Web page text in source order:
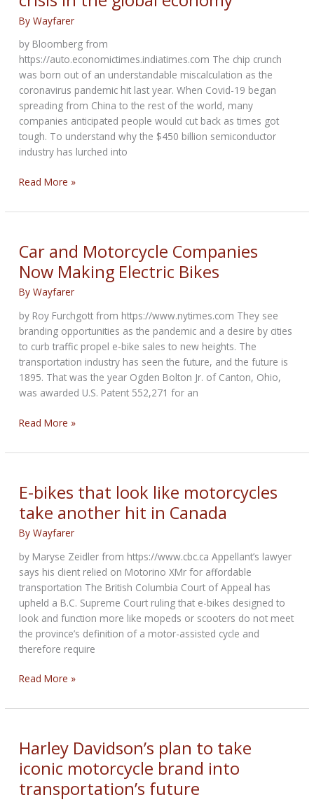
ByWayfarer
by Bloomberg from
https://auto.economictimes.indiatimes.com The chip crunch
was born out of an understandable miscalculation as the
coronavirus pandemic hit last year. When Covid-19 began
spreading from China to the rest of the world, many
companies anticipated people would cut back as times got
tough. To understand why the $450 billion semiconductor
industry has lurched into
Why
of
chip
sparked
crisis
the
global
economy
Read More »
Car and Motorcycle Companies
Now Making Electric Bikes
ByWayfarer
by Roy Furchgott from https://www.nytimes.com They see
branding opportunities as the pandemic and a desire by cities
to curb traffic propel e-bike sales to new heights. The
transportation industry has seen the future, and the future is
1895. That was the year Ogden Bolton Jr. of Canton, Ohio,
was awarded U.S. Patent 552,271 for an
Car
Motorcycle
Now
Making
Electric
Bikes
Read More »
E-bikes that look like motorcycles
take another hit in Canada
ByWayfarer
by Maryse Zeidler from https://www.cbc.ca Appellant’s lawyer
says his client relied on Motorino XMr for affordable
transportation The British Columbia Court of Appeal has
upheld a B.C. Supreme Court ruling that e-bikes designed to
look and function more like mopeds or scooters do not meet
the province’s definition of a motor-assisted cycle and
therefore require
E-
that
like
motorcycles
take
another
Read More »
Harley Davidson’s plan to take
iconic motorcycle brand into
transportation’s future